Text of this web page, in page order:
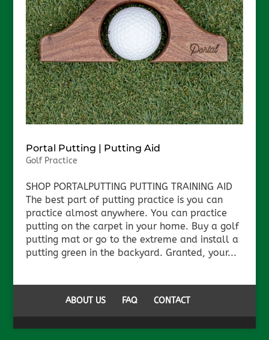
Portal Putting | Putting Aid
Golf Practice
SHOP PORTALPUTTING PUTTING TRAINING AID
The best part of putting practice is you can
practice almost anywhere. You can practice
putting on the carpet in your home. Buy a golf
putting mat or go to the extreme and install a
putting green in the backyard. Granted, your...
ABOUT US FAQ CONTACT